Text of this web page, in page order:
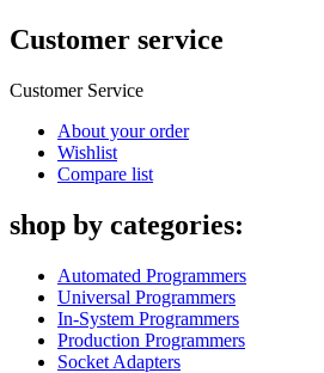
Customer service
Customer Service
About your order
Wishlist
Compare list
shop by categories:
Automated Programmers
Universal Programmers
In-System Programmers
Production Programmers
Socket Adapters